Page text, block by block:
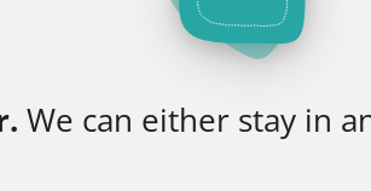
We can either stay in